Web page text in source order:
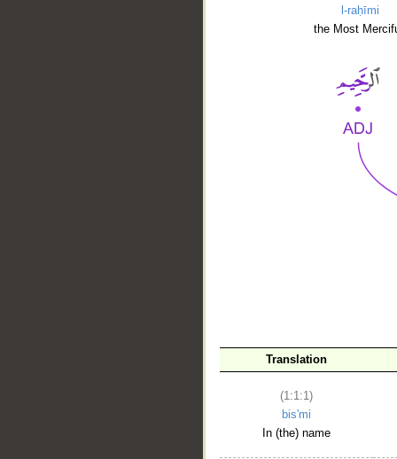
l-raḥīmi
the Most
Translation
(1:1:1)
bis'mi
In (the) name